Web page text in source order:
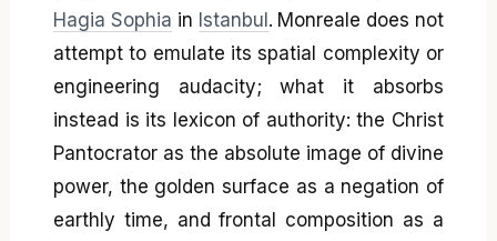
Hagia Sophia in Istanbul . Monreale does not
attempt to emulate its spatial complexity or
engineering audacity; what it absorbs
instead is its lexicon of authority: the Christ
Pantocrator as the absolute image of divine
power, the golden surface as a negation of
earthly time, and frontal composition as a